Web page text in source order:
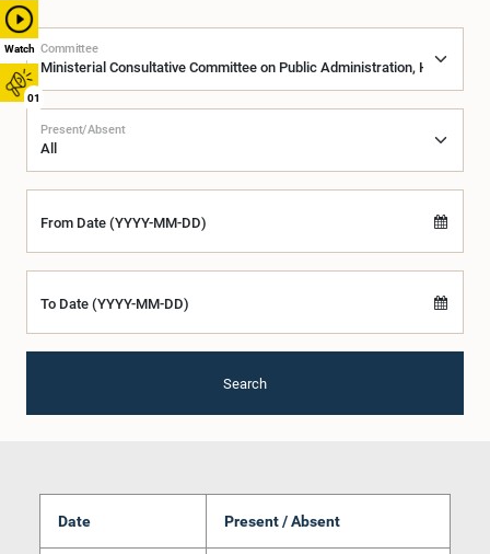
Watch
01
Committee
Present/Absent
From Date (YYYY-MM-DD)
To Date (YYYY-MM-DD)
Search
Date Present / Absent